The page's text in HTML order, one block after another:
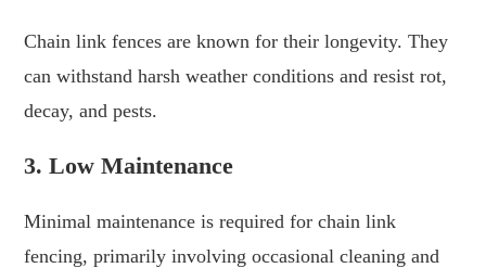
Chain link fences are known for their longevity. They
can withstand harsh weather conditions and resist rot,
decay, and pests.
3. Low Maintenance
Minimal maintenance is required for chain link
fencing, primarily involving occasional cleaning and